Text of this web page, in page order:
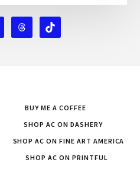
BUY ME A COFFEE
SHOP AC ON DASHERY
SHOP AC ON FINE ART AMERICA
SHOP AC ON PRINTFUL